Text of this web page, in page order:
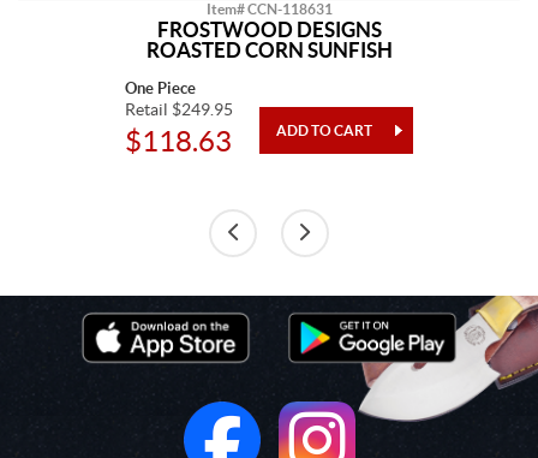
Item# CCN-118631
FROSTWOOD DESIGNS
ROASTED CORN SUNFISH
One Piece
Retail $249.95
$118.63